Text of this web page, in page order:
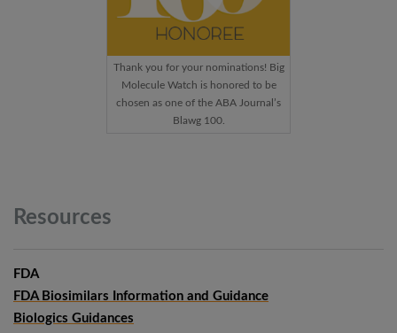
Thank you for your nominations! Big
Molecule Watch is honored to be
chosen as one of the ABA Journal’s
Blawg 100.
Resources
FDA
FDA Biosimilars Information and Guidance
Biologics Guidances